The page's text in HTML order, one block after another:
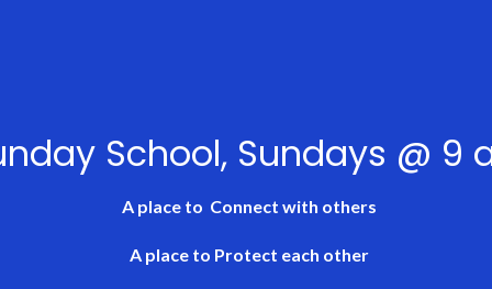
School, Sundays @ 9
A place to Connect with others
A place to Protect each other